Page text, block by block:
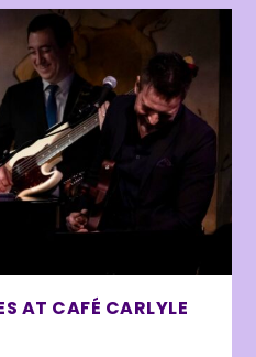
AT CAFÉ CARLYLE